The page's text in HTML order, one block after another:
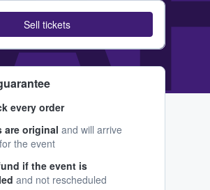
Sell tickets
every order
are original and will arrive
the event
if the event is
and not rescheduled